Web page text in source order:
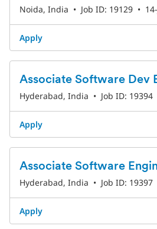
Noida, India • Job ID: 19129 •
Apply
Associate Software Dev
Hyderabad, India • Job ID: 19394
Apply
Associate Software
Hyderabad, India • Job ID: 19397
Apply